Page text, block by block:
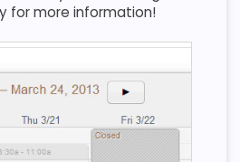
for more information!